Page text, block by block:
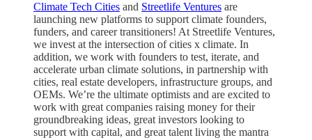
Climate Tech Cities and Streetlife Ventures are
launching new platforms to support climate founders,
funders, and career transitioners! At Streetlife Ventures,
we invest at the intersection of cities x climate. In
addition, we work with founders to test, iterate, and
accelerate urban climate solutions, in partnership with
cities, real estate developers, infrastructure groups, and
OEMs. We’re the ultimate optimists and are excited to
work with great companies raising money for their
groundbreaking ideas, great investors looking to
support with capital, and great talent living the mantra